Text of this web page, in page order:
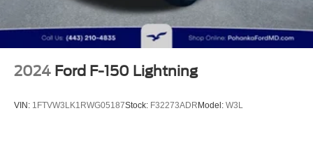
2024 Ford F-150 Lightning
VIN: 1FTVW3LK1RWG05187Stock: F32273ADR Model: W3L